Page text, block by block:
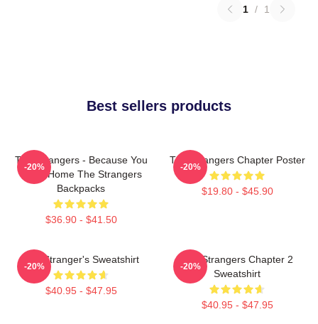
1 / 1
Best sellers products
The Strangers - Because You
Were Home The Strangers
Backpacks
$36.90 - $41.50
-20%
The Strangers Chapter Poster
$19.80 - $45.90
-20%
The Stranger's Sweatshirt
$40.95 - $47.95
-20%
The Strangers Chapter 2
Sweatshirt
$40.95 - $47.95
-20%